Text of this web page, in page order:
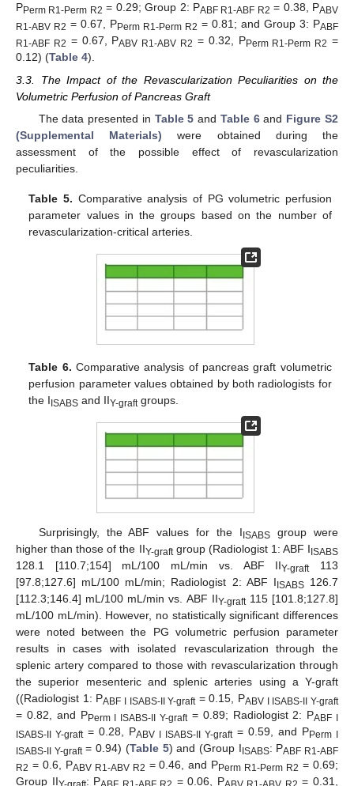
PPerm R1-Perm R2 = 0.29; Group 2: PABF R1-ABF R2 = 0.38, PABV
R1-ABV R2 = 0.67, PPerm R1-Perm R2 = 0.81; and Group 3: PABF
R1-ABF R2 = 0.67, PABV R1-ABV R2 = 0.32, PPerm R1-Perm R2 =
0.12) (Table 4).
3.3. The Impact of the Revascularization Peculiarities on the
Volumetric Perfusion of Pancreas Graft
The data presented in Table 5 and Table 6and Figure S2
(Supplemental Materials) were obtained during the
assessment of the possible effect of revascularization
peculiarities.
Table 5. Comparative analysis of PG volumetric perfusion
parameter values in the groups based on the number of
revascularization-critical arteries.
Table 6. Comparative analysis of pancreas graft volumetric
perfusion parameter values obtained by both radiologists for
the IISABS and IIY-graftgroups.
Surprisingly, the ABF values for the I ISABS group were
higher than those of the IIY-graftgroup (Radiologist 1: ABF I ISABS
128.1 [110.7;154] mL/100 mL/min vs. ABF IIY-graft113
[97.8;127.6] mL/100 mL/min; Radiologist 2: ABF I ISABS126.7
[112.3;146.4] mL/100 mL/min vs. ABF IIY-graft115 [101.8;127.8]
mL/100 mL/min). However, no statistically significant differences
were noted between the PG volumetric perfusion parameter
results in cases with isolated revascularization through the
splenic artery compared to those with revascularization through
the superior mesenteric and splenic arteries using a Y-graft
((Radiologist 1: PABF I ISABS-II Y-graft= 0.15, PABV I ISABS-II Y-graft
= 0.82, and PPerm I ISABS-II Y-graft= 0.89; Radiologist 2: PABF I
ISABS-II Y-graft= 0.28, PABV I ISABS-II Y-graft= 0.59, and PPerm I
ISABS-II Y-graft= 0.94) (Table 5) and (Group I ISABS: PABF R1-ABF
R2 = 0.6, PABV R1-ABV R2 = 0.46, and PPerm R1-Perm R2 = 0.69;
Group II
: P = 0.06, P
= 0.31,